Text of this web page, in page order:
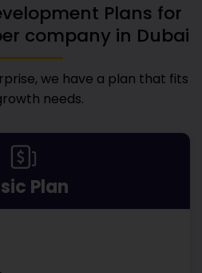
Plans for
company in Dubai
we have a plan that fits
needs.
Plan